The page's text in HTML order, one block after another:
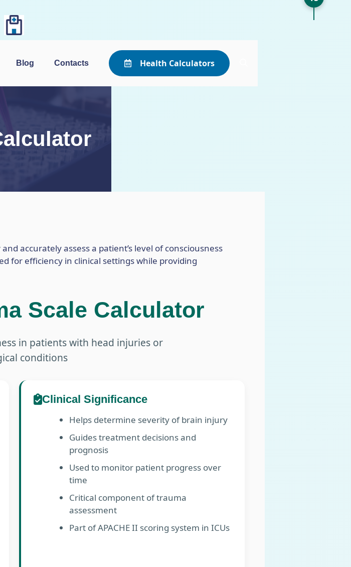
Skip
to
content
Blog Contacts Health Calculators
accurately assess a patient’s level of consciousness
for efficiency in clinical settings while providing
Scale Calculator
in patients with head injuries or
conditions
Clinical Significance
Helps determine severity of brain injury
Guides treatment decisions and
prognosis
Used to monitor patient progress over
time
Critical component of trauma
assessment
Part of APACHE II scoring system in ICUs